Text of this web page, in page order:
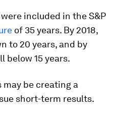
included in the S&P
of 35 years. By 2018,
to 20 years, and by
below 15 years.
be creating a
short-term results.